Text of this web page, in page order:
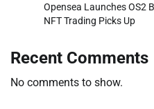
Opensea Launches OS2
NFT Trading Picks Up
Recent Comments
No comments to show.